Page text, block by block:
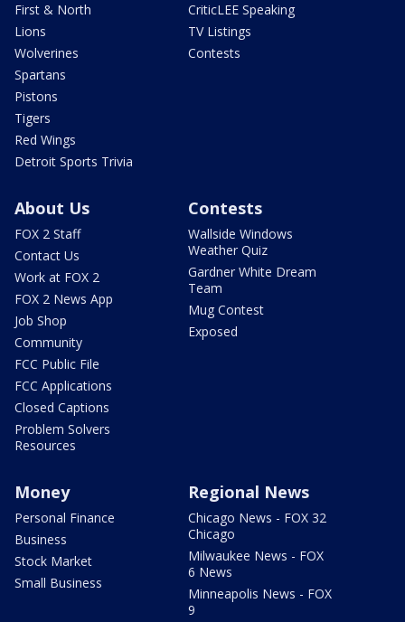
First & North
Lions
Wolverines
Spartans
Pistons
Tigers
Red Wings
Detroit Sports Trivia
CriticLEE Speaking
TV Listings
Contests
About Us
FOX 2 Staff
Contact Us
Work at FOX 2
FOX 2 News App
Job Shop
Community
FCC Public File
FCC Applications
Closed Captions
Problem Solvers
Resources
Contests
Wallside Windows
Weather Quiz
Gardner White Dream
Team
Mug Contest
Exposed
Money
Personal Finance
Business
Stock Market
Small Business
Regional News
Chicago News - FOX 32
Chicago
Milwaukee News - FOX
6 News
Minneapolis News - FOX
9